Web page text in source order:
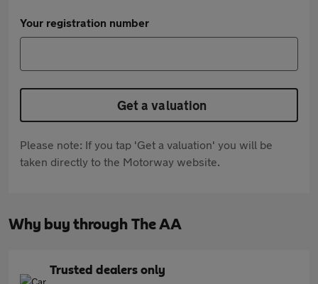
Your registration number
Get a valuation
Please note: If you tap 'Get a valuation' you will be
taken directly to the Motorway website.
Why buy through The AA
Trusted dealers only